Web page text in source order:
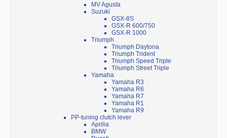
MV Agusta
Suzuki
GSX-8S
GSX-R 600/750
GSX-R 1000
Triumph
Triumph Daytona
Triumph Trident
Triumph Speed Triple
Triumph Street Triple
Yamaha
Yamaha R3
Yamaha R6
Yamaha R7
Yamaha R1
Yamaha R9
PP-tuning clutch lever
Aprilia
BMW